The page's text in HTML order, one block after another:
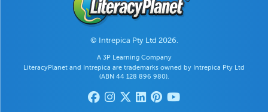
© Intrepica Pty Ltd 2026.
A 3P Learning Company
LiteracyPlanet and Intrepica are trademarks owned by Intrepica Pty Ltd
(ABN 44 128 896 980).